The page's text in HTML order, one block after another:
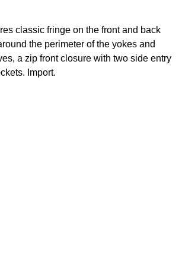
classic fringe on the front and back
the perimeter of the yokes and
a zip front closure with two side entry
Import.